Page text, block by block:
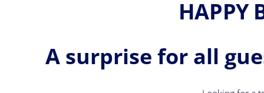
HAPPY
A surprise for all